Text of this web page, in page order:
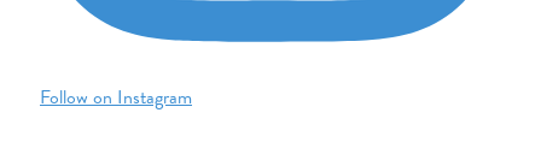
Follow on Instagram